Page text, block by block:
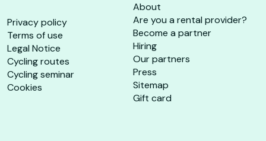
Privacy policy
Terms of use
Legal Notice
Cycling routes
Cycling seminar
Cookies
About
Are you a rental provider?
Become a partner
Hiring
Our partners
Press
Sitemap
Gift card